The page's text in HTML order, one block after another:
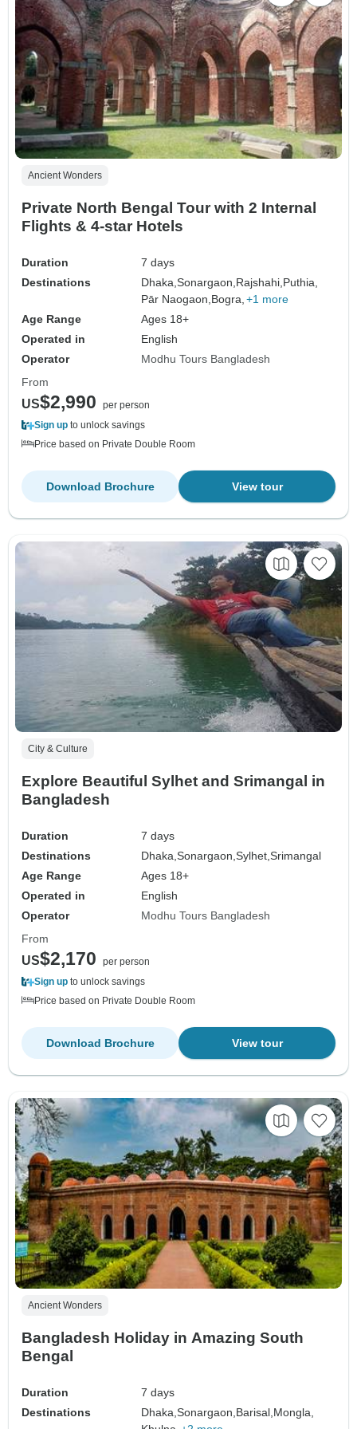
Ancient Wonders
Private North Bengal Tour with 2 Internal
Flights & 4-star Hotels
Duration
7 days
Destinations
Dhaka,Sonargaon, Rajshahi, Puthia,
Pār Naogaon, Bogra, +1 more
Age Range
Ages 18+
Operated in
English
Operator
Modhu Tours Bangladesh
From
US$2,990
per person
Sign up to unlock savings
Price based on Private Double Room
View tour
Download Brochure
City & Culture
Explore Beautiful Sylhet and Srimangal in
Bangladesh
Duration
7 days
Destinations
Dhaka,Sonargaon,Sylhet,Srimangal
Age Range
Ages 18+
Operated in
English
Operator
Modhu Tours Bangladesh
From
US$2,170
per person
Sign up to unlock savings
Price based on Private Double Room
View tour
Download Brochure
Ancient Wonders
Bangladesh Holiday in Amazing South
Bengal
Duration
7 days
Destinations
Dhaka,Sonargaon, Barisal, Mongla,